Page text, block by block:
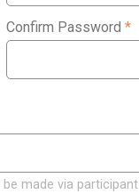
Confirm Password *
made via participant